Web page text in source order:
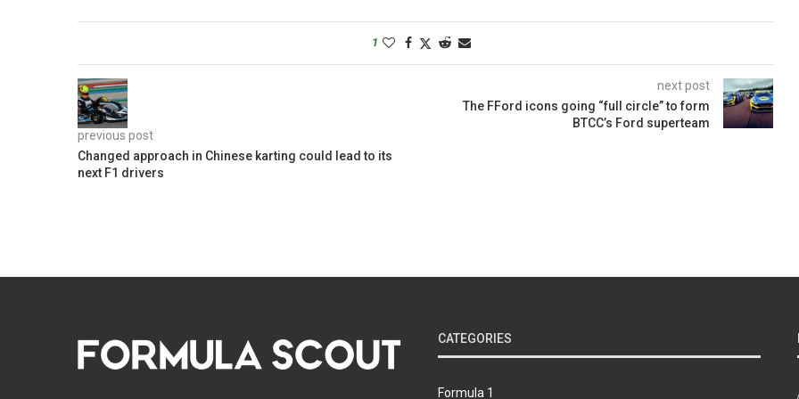
1
previous post
Changed approach in Chinese karting could lead to its
next F1 drivers
next post
The FFord icons going “full circle” to form
BTCC’s Ford superteam
CATEGORIES
Formula 1